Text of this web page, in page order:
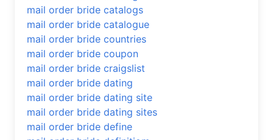
mail order bride catalogs
mail order bride catalogue
mail order bride countries
mail order bride coupon
mail order bride craigslist
mail order bride dating
mail order bride dating site
mail order bride dating sites
mail order bride define